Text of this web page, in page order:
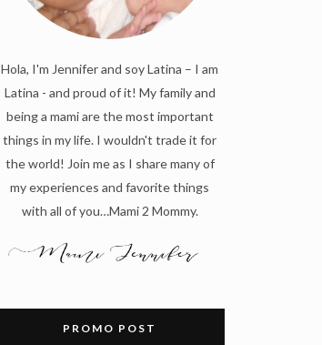
Hola, I'm Jennifer and soy Latina – I am
Latina - and proud of it! My family and
being a mami are the most important
things in my life. I wouldn't trade it for
the world! Join me as I share many of
my experiences and favorite things
with all of you…Mami 2 Mommy.
PROMO POST